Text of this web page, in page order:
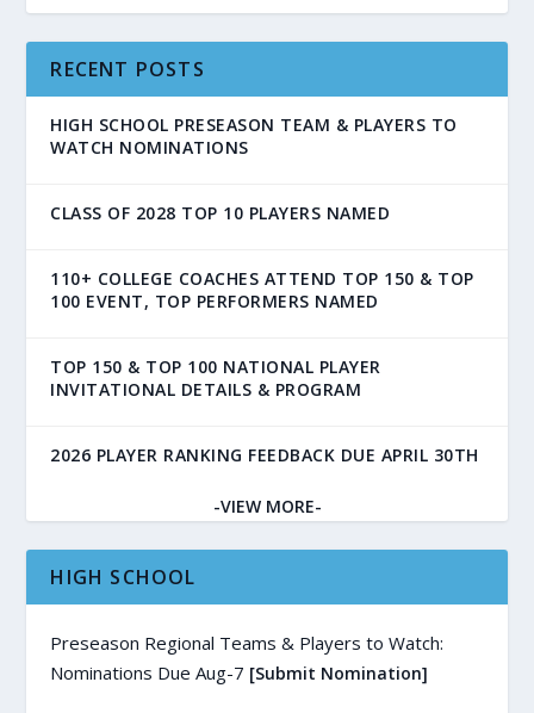
RECENT POSTS
HIGH SCHOOL PRESEASON TEAM & PLAYERS TO
WATCH NOMINATIONS
CLASS OF 2028 TOP 10 PLAYERS NAMED
110+ COLLEGE COACHES ATTEND TOP 150 & TOP
100 EVENT, TOP PERFORMERS NAMED
TOP 150 & TOP 100 NATIONAL PLAYER
INVITATIONAL DETAILS & PROGRAM
2026 PLAYER RANKING FEEDBACK DUE APRIL 30TH
-VIEW MORE-
HIGH SCHOOL
Preseason Regional Teams & Players to Watch:
Nominations Due Aug-7 [Submit Nomination]